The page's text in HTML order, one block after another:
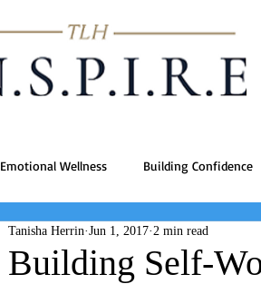
Emotional Wellness Building Confidence
Building Self-
Tanisha Herrin Jun 1, 2017 2 min read